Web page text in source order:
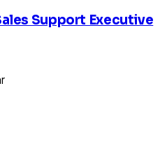
Support Executive